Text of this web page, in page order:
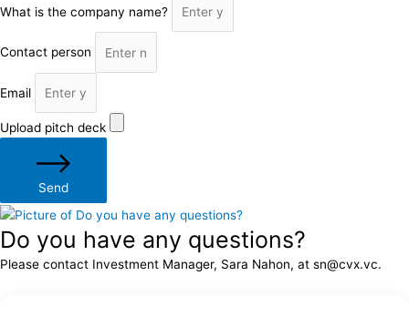
What is the company name?
Contact person
Email
Upload pitch deck
Send
Do you have any questions?
Please contact Investment Manager, Sara Nahon, at sn@cvx.vc.